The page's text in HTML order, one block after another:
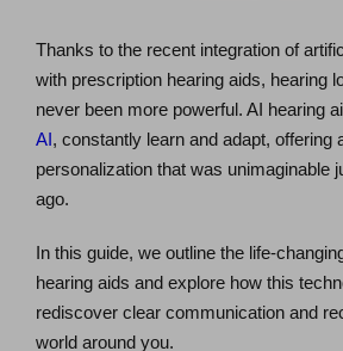
Thanks to the recent integration of
with prescription hearing aids, hearing
never been more powerful. AI hearing
AI, constantly learn and adapt, offering
personalization that was unimaginable
ago.
In this guide, we outline the life-
hearing aids and explore how this
rediscover clear communication and
world around you.